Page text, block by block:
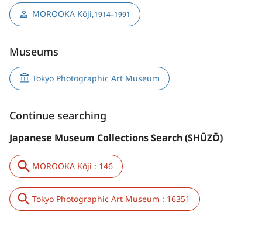
MOROOKA Kōji,1914–1991
Museums
Tokyo Photographic Art Museum
Continue searching
Japanese Museum Collections Search (SHŪZŌ)
MOROOKA Kōji : 146
Tokyo Photographic Art Museum : 16351